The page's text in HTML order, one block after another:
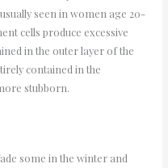
seen in women age 20-
cells produce excessive
in the outer layer of the
contained in the
stubborn.
some in the winter and